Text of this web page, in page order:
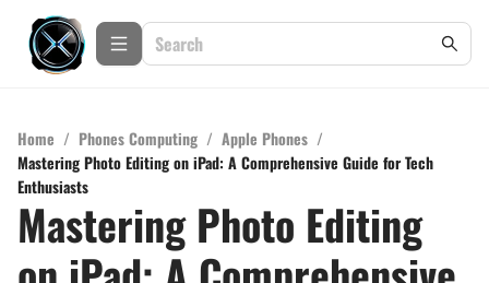
Home / Phones Computing / Apple Phones /
Mastering Photo Editing on iPad: A Comprehensive Guide for Tech
Enthusiasts
Mastering Photo Editing